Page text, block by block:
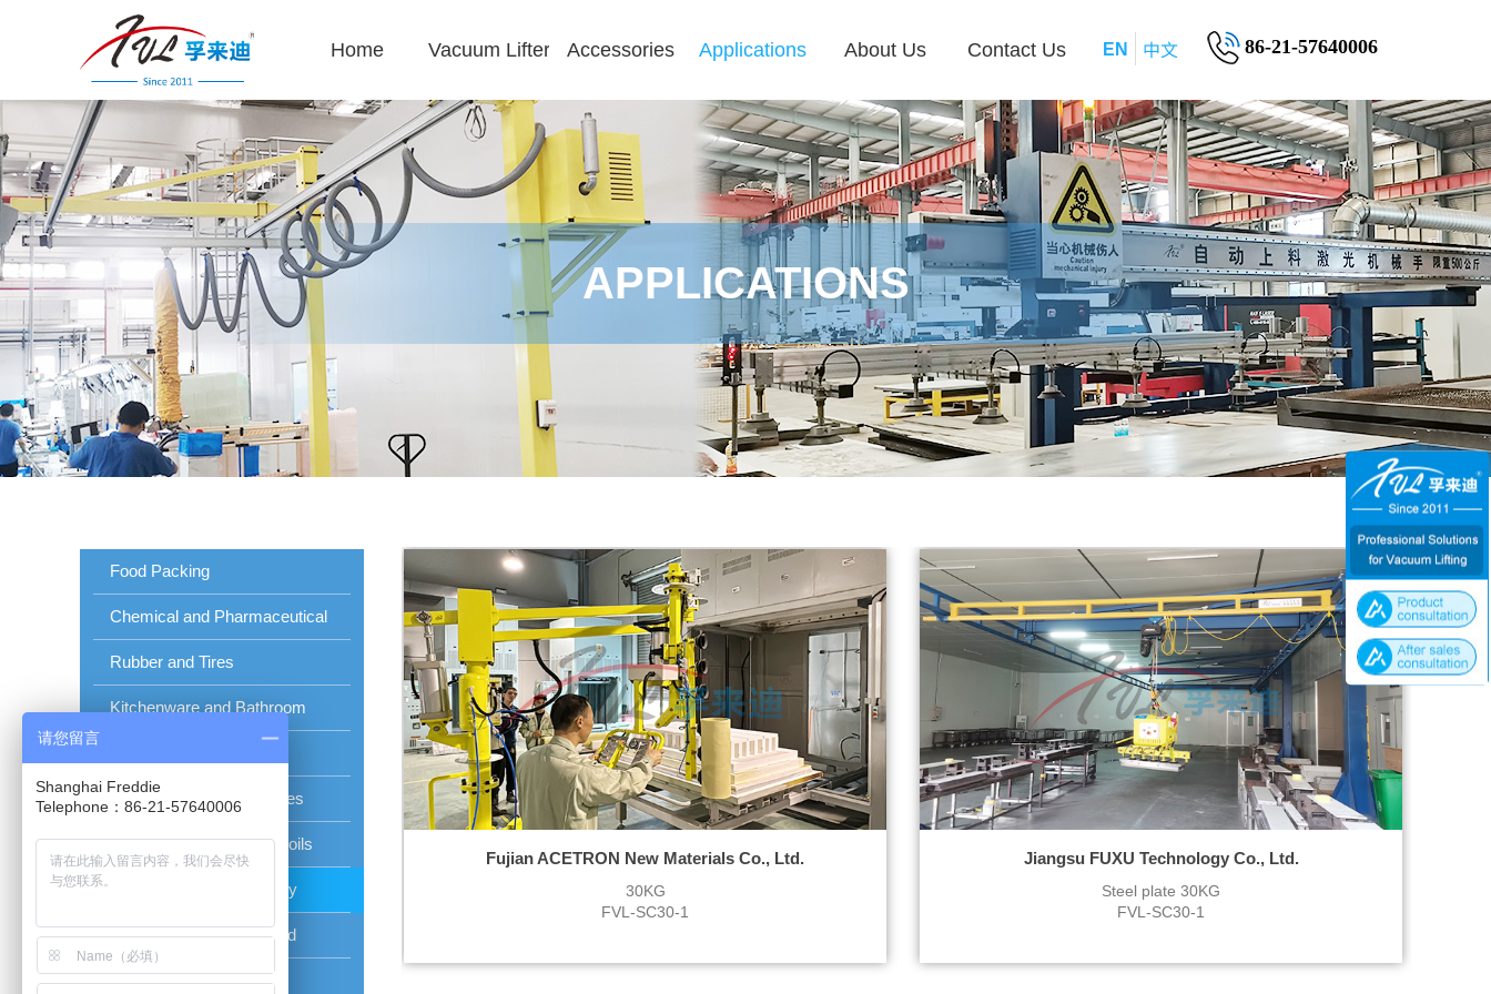
APPLICATIONS
Food Packing
Chemical and Pharmaceutical
Rubber and Tires
Kitchenware and Bathroom
Steel and Aluminum Plates
Aluminum and Copper Coils
Photovoltaic Solar Energy
Car Factory and Shipyard
Glass Wall
Fujian ACETRON New Materials Co., Ltd.
30KG
FVL-SC30-1
Jiangsu FUXU Technology Co., Ltd.
Steel plate 30KG
FVL-SC30-1
Home Vacuum Lifter Accessories Applications About Us Contact Us 86-21-57640006
EN 中文
请您留言
Shanghai Freddie
Telephone：86-21-57640006